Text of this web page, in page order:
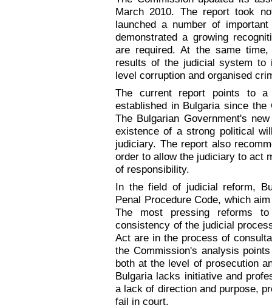
March 2010. The report took
launched a number of
demonstrated a growing
are required. At the same
results of the judicial system to
level corruption and organised
The current report points to a
established in Bulgaria since
The Bulgarian Government's
existence of a strong political
judiciary. The report also
order to allow the judiciary to act
of responsibility.
In the field of judicial reform,
Penal Procedure Code, which
The most pressing reforms
consistency of the judicial
Act are in the process of
the Commission's analysis
both at the level of prosecution
Bulgaria lacks initiative and
a lack of direction and purpose,
fail in court.